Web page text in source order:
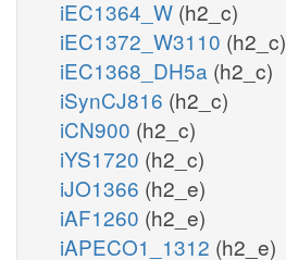
iEC1364_W (h2_c)
iEC1372_W3110 (h2_c)
iEC1368_DH5a (h2_c)
iSynCJ816 (h2_c)
iCN900 (h2_c)
iYS1720 (h2_c)
iJO1366 (h2_e)
iAF1260 (h2_e)
iAPECO1_1312 (h2_e)